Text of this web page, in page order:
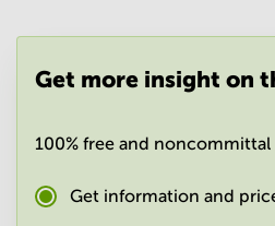
Business
Gurgaon
Space
Get more insight on
100% free and noncommittal
Get information and